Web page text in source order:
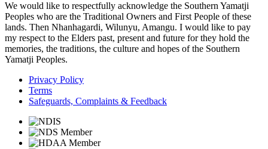
We would like to respectfully acknowledge the Southern Yamatji
Peoples who are the Traditional Owners and First People of these
lands. Then Nhanhagardi, Wilunyu, Amangu. I would like to pay
my respect to the Elders past, present and future for they hold the
memories, the traditions, the culture and hopes of the Southern
Yamatji Peoples.
Privacy Policy
Terms
Safeguards, Complaints & Feedback